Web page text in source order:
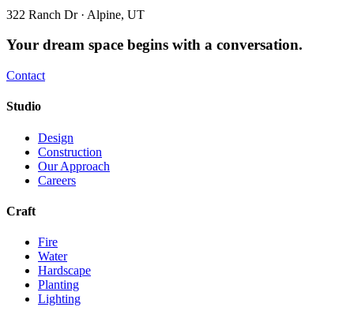
322 Ranch Dr · Alpine, UT
Your dream space begins with a conversation.
Contact
Studio
Design
Construction
Our Approach
Careers
Craft
Fire
Water
Hardscape
Planting
Lighting